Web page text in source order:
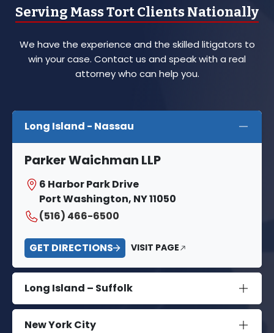
Serving Mass Tort Clients Nationally
We have the experience and the skilled litigators to
win your case. Contact us and speak with a real
attorney who can help you.
Long Island - Nassau
Parker Waichman LLP
6 Harbor Park Drive
Port Washington, NY 11050
(516) 466-6500
GET DIRECTIONS VISIT PAGE
Long Island – Suffolk
New York City